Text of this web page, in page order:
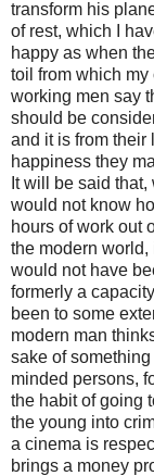
transform his
of rest, which I
happy as when
toil from which my
working men say
should be
and it is from their
happiness they
It will be said
would not know
hours of work out
the modern
would not have
formerly a
been to some
modern man
sake of
minded persons,
the habit of going
the young into
a cinema is
brings a money